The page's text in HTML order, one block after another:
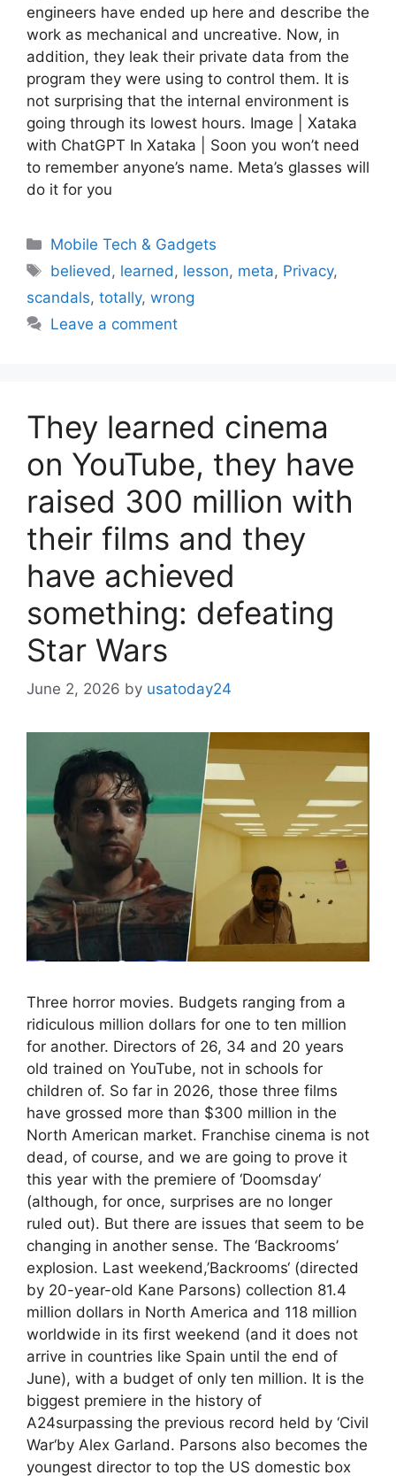
engineers have ended up here and describe the
work as mechanical and uncreative. Now, in
addition, they leak their private data from the
program they were using to control them. It is
not surprising that the internal environment is
going through its lowest hours. Image | Xataka
with ChatGPT In Xataka | Soon you won’t need
to remember anyone’s name. Meta’s glasses will
do it for you
Categories
Mobile Tech & Gadgets
Tags
believed , learned , lesson, meta, Privacy,
scandals, totally, wrong
Leave a comment
They learned cinema
on YouTube, they have
raised 300 million with
their films and they
have achieved
something: defeating
Star Wars
June 2, 2026 by usatoday24
Three horror movies. Budgets ranging from a
ridiculous million dollars for one to ten million
for another. Directors of 26, 34 and 20 years
old trained on YouTube, not in schools for
children of. So far in 2026, those three films
have grossed more than $300 million in the
North American market. Franchise cinema is not
dead, of course, and we are going to prove it
this year with the premiere of ‘Doomsday‘
(although, for once, surprises are no longer
ruled out). But there are issues that seem to be
changing in another sense. The ‘Backrooms’
explosion. Last weekend,’Backrooms‘ (directed
by 20-year-old Kane Parsons) collection 81.4
million dollars in North America and 118 million
worldwide in its first weekend (and it does not
arrive in countries like Spain until the end of
June), with a budget of only ten million. It is the
biggest premiere in the history of
A24surpassing the previous record held by ‘Civil
War‘by Alex Garland. Parsons also becomes the
youngest director to top the US domestic box